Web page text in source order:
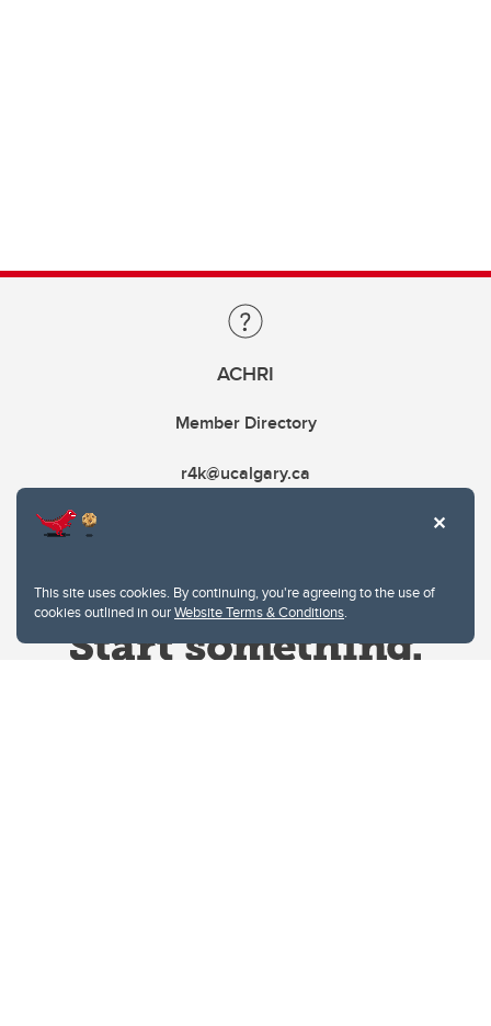
This site uses cookies. By continuing, you're agreeing to the use of
cookies outlined in ourWebsite Terms & Conditions.
ACHRI
Member Directory
r4k@ucalgary.ca